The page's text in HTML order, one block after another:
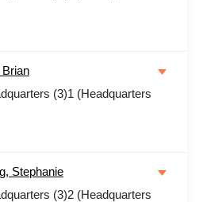
(3)1 (Headquarters
Stephanie
(3)2 (Headquarters